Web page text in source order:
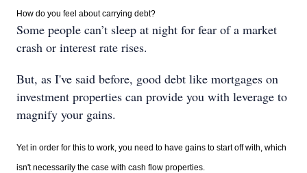
How do you feel about carrying debt?
Some people can’t sleep at night for fear of a market
crash or interest rate rises.
But, as I've said before, good debt like mortgages on
investment properties can provide you with leverage to
magnify your gains.
Yet in order for this to work, you need to have gains to start off with, which
isn't necessarily the case with cash flow properties.